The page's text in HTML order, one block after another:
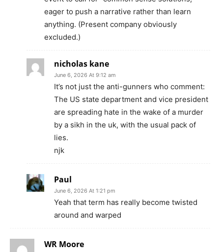
eager to push a narrative rather than learn
anything. (Present company obviously
excluded.)
nicholas kane
June 6, 2026 At 9:12 am
It’s not just the anti-gunners who comment:
The US state department and vice president
are spreading hate in the wake of a murder
by a sikh in the uk, with the usual pack of
lies.
njk
Paul
June 6, 2026 At 1:21 pm
Yeah that term has really become twisted
around and warped
WR Moore